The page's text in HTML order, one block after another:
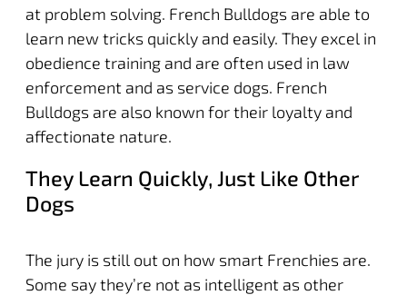
at problem solving. French Bulldogs are able to
learn new tricks quickly and easily. They excel in
obedience training and are often used in law
enforcement and as service dogs. French
Bulldogs are also known for their loyalty and
affectionate nature.
They Learn Quickly, Just Like Other
Dogs
The jury is still out on how smart Frenchies are.
Some say they’re not as intelligent as other